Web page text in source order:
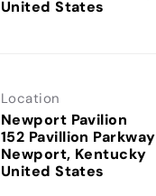
Location
Newport Pavilion
152 Pavillion Parkway
Newport, Kentucky